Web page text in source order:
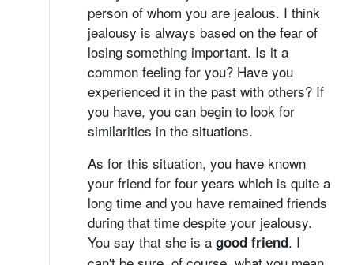
person of whom you are jealous. I think
jealousy is always based on the fear of
losing something important. Is it a
common feeling for you? Have you
experienced it in the past with others? If
you have, you can begin to look for
similarities in the situations.
As for this situation, you have known
your friend for four years which is quite a
long time and you have remained friends
during that time despite your jealousy.
You say that she is a good friend. I